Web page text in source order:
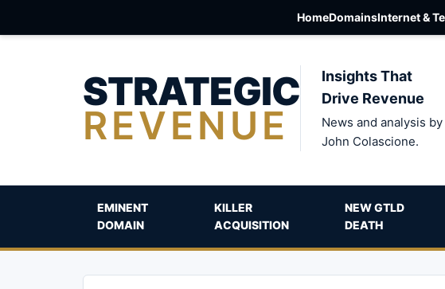
HomeDomainsInternet &
STRATEGIC
REVENUE
Insights That
Drive Revenue
News and analysis by
John Colascione.
EMINENT
DOMAIN
KILLER
ACQUISITION
NEW GTLD
DEATH